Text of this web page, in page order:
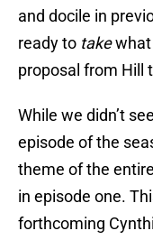
and docile in
ready to takewhat
proposal from Hill
While we didn’t
episode of the
theme of the
in episode one.
forthcoming